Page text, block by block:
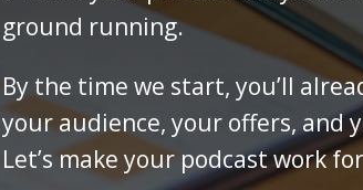
ground running.
By the time we start, you’ll
your audience, your offers, and
Let’s make your podcast work